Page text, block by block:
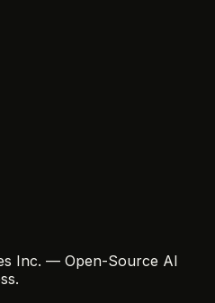
Inc. — Open-Source AI